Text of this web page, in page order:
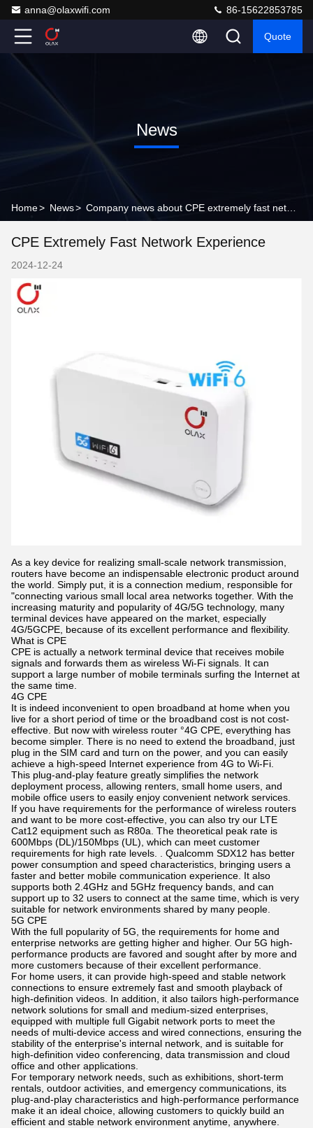
anna@olaxwifi.com 86-15622853785
Quote
News
Home> News>
CPE Extremely Fast Network Experience
2024-12-24
As a key device for realizing small-scale network transmission,
routers have become an indispensable electronic product around
the world. Simply put, it is a connection medium, responsible for
"connecting various small local area networks together. With the
increasing maturity and popularity of 4G/5G technology, many
terminal devices have appeared on the market, especially
4G/5GCPE, because of its excellent performance and flexibility.
What is CPE
CPE is actually a network terminal device that receives mobile
signals and forwards them as wireless Wi-Fi signals. It can
support a large number of mobile terminals surfing the Internet at
the same time.
4G CPE
It is indeed inconvenient to open broadband at home when you
live for a short period of time or the broadband cost is not cost-
effective. But now with wireless router °4G CPE, everything has
become simpler. There is no need to extend the broadband, just
plug in the SIM card and turn on the power, and you can easily
achieve a high-speed Internet experience from 4G to Wi-Fi.
This plug-and-play feature greatly simplifies the network
deployment process, allowing renters, small home users, and
mobile office users to easily enjoy convenient network services.
If you have requirements for the performance of wireless routers
and want to be more cost-effective, you can also try our LTE
Cat12 equipment such as R80a. The theoretical peak rate is
600Mbps (DL)/150Mbps (UL), which can meet customer
requirements for high rate levels. . Qualcomm SDX12 has better
power consumption and speed characteristics, bringing users a
faster and better mobile communication experience. It also
supports both 2.4GHz and 5GHz frequency bands, and can
support up to 32 users to connect at the same time, which is very
suitable for network environments shared by many people.
5G CPE
With the full popularity of 5G, the requirements for home and
enterprise networks are getting higher and higher. Our 5G high-
performance products are favored and sought after by more and
more customers because of their excellent performance.
For home users, it can provide high-speed and stable network
connections to ensure extremely fast and smooth playback of
high-definition videos. In addition, it also tailors high-performance
network solutions for small and medium-sized enterprises,
equipped with multiple full Gigabit network ports to meet the
needs of multi-device access and wired connections, ensuring the
stability of the enterprise's internal network, and is suitable for
high-definition video conferencing, data transmission and cloud
office and other applications.
For temporary network needs, such as exhibitions, short-term
rentals, outdoor activities, and emergency communications, its
plug-and-play characteristics and high-performance performance
make it an ideal choice, allowing customers to quickly build an
efficient and stable network environment anytime, anywhere.